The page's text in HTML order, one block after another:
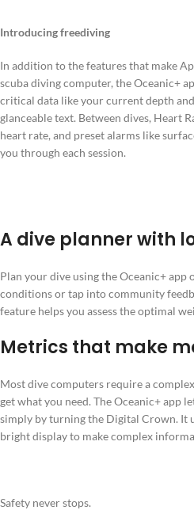
Introducing freediving
In addition to the features that make
scuba diving computer, the Oceanic+
critical data like your current depth
glanceable text. Between dives, Heart
heart rate, and preset alarms like
you through each session.
A dive planner with
Plan your dive using the Oceanic+ app
conditions or tap into community
feature helps you assess the optimal
Metrics that make
Most dive computers require a
get what you need. The Oceanic+ app
simply by turning the Digital Crown. It
bright display to make complex
Safety never stops.